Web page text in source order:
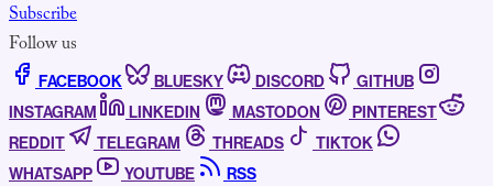
Subscribe
Follow us
FACEBOOK BLUESKY DISCORD
GITHUB
INSTAGRAM
LINKEDIN MASTODON
PINTEREST
REDDIT
TELEGRAM THREADS
TIKTOK
WHATSAPP
YOUTUBE RSS